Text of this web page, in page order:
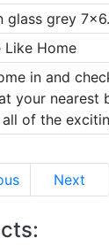
glass grey
Like Home
in and
your nearest
of the
Next